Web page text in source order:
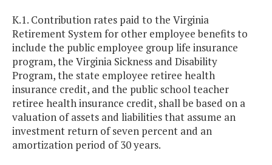
K.1. Contribution rates paid to the Virginia
Retirement System for other employee benefits to
include the public employee group life insurance
program, the Virginia Sickness and Disability
Program, the state employee retiree health
insurance credit, and the public school teacher
retiree health insurance credit, shall be based on a
valuation of assets and liabilities that assume an
investment return of seven percent and an
amortization period of 30 years.